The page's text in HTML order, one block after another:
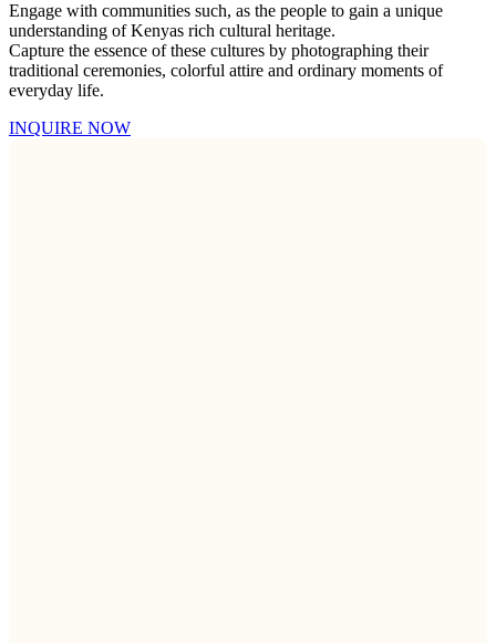
Engage with communities such, as the people to gain a unique
understanding of Kenyas rich cultural heritage.
Capture the essence of these cultures by photographing their
traditional ceremonies, colorful attire and ordinary moments of
everyday life.
INQUIRE NOW